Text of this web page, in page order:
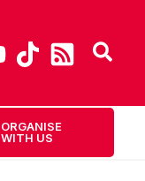
ORGANISE
WITH US